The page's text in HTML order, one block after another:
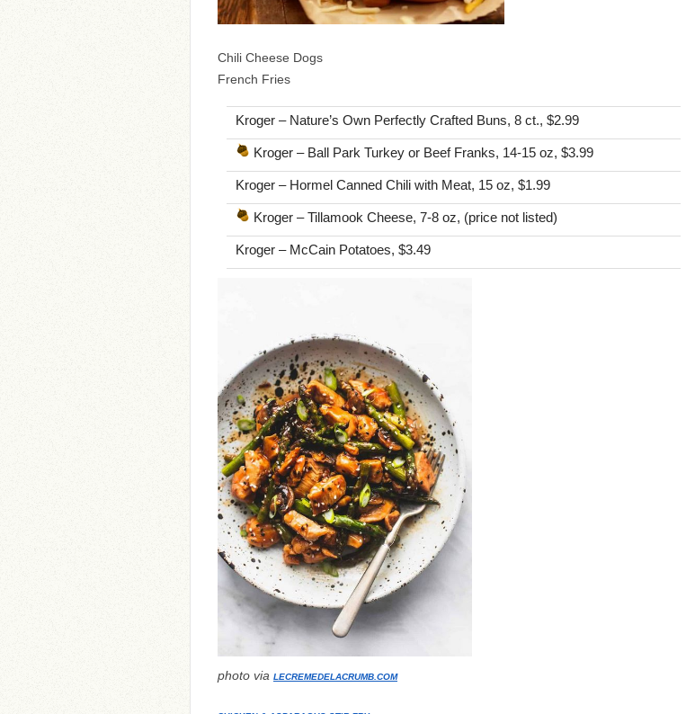
Chili Cheese Dogs
French Fries
Kroger – Nature’s Own Perfectly Crafted Buns, 8 ct., $2.99
Kroger – Ball Park Turkey or Beef Franks, 14-15 oz, $3.99
Kroger – Hormel Canned Chili with Meat, 15 oz, $1.99
Kroger – Tillamook Cheese, 7-8 oz, (price not listed)
Kroger – McCain Potatoes, $3.49
photo via LECREMEDELACRUMB.COM